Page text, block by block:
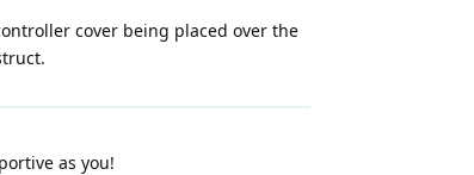
cover being placed over the
as you!